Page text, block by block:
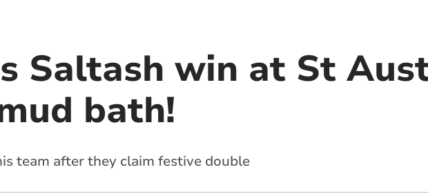
Saltash win at St
bath!
team after they claim festive double